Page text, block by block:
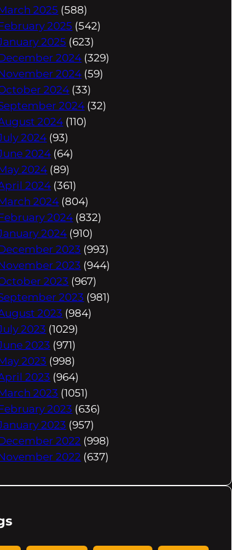
2025 (588)
2025 (542)
2025 (623)
2024 (329)
2024 (59)
2024 (33)
2024 (32)
2024 (110)
2024 (93)
2024 (64)
2024 (89)
2024 (361)
2024 (804)
2024 (832)
2024 (910)
2023 (993)
2023 (944)
2023 (967)
2023 (981)
2023 (984)
2023 (1029)
2023 (971)
2023 (998)
2023 (964)
2023 (1051)
2023 (636)
2023 (957)
2022 (998)
2022 (637)